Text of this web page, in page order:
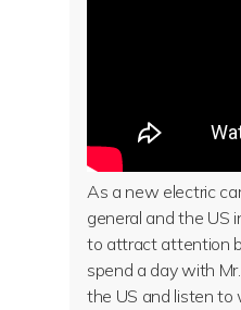
As a new electric
general and the US
to attract attention
spend a day with
the US and listen to